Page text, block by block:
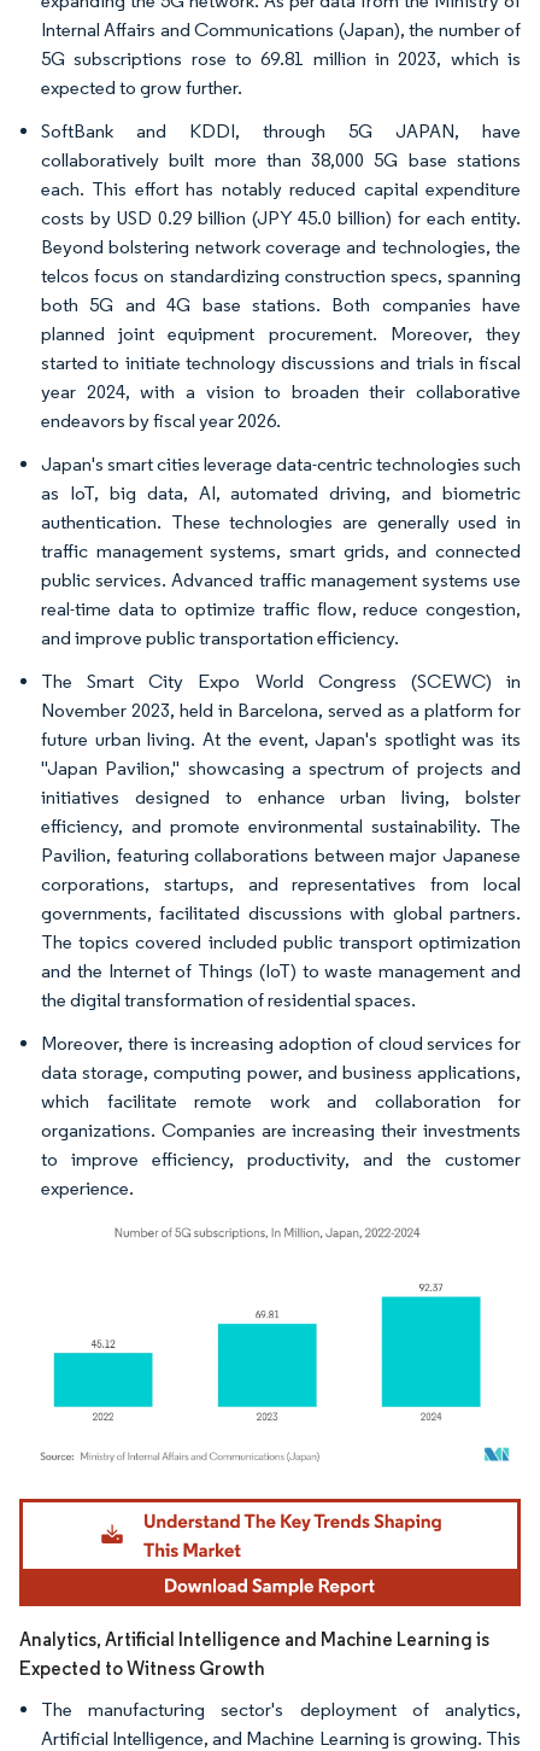
Internal Affairs and Communications (Japan), the number of
5G subscriptions rose to 69.81 million in 2023, which is
expected to grow further.
SoftBank and KDDI, through 5G JAPAN, have
collaboratively built more than 38,000 5G base stations
each. This effort has notably reduced capital expenditure
costs by USD 0.29 billion (JPY 45.0 billion) for each entity.
Beyond bolstering network coverage and technologies, the
telcos focus on standardizing construction specs, spanning
both 5G and 4G base stations. Both companies have
planned joint equipment procurement. Moreover, they
started to initiate technology discussions and trials in fiscal
year 2024, with a vision to broaden their collaborative
endeavors by fiscal year 2026.
Japan's smart cities leverage data-centric technologies such
as IoT, big data, AI, automated driving, and biometric
authentication. These technologies are generally used in
traffic management systems, smart grids, and connected
public services. Advanced traffic management systems use
real-time data to optimize traffic flow, reduce congestion,
and improve public transportation efficiency.
The Smart City Expo World Congress (SCEWC) in
November 2023, held in Barcelona, served as a platform for
future urban living. At the event, Japan's spotlight was its
"Japan Pavilion," showcasing a spectrum of projects and
initiatives designed to enhance urban living, bolster
efficiency, and promote environmental sustainability. The
Pavilion, featuring collaborations between major Japanese
corporations, startups, and representatives from local
governments, facilitated discussions with global partners.
The topics covered included public transport optimization
and the Internet of Things (IoT) to waste management and
the digital transformation of residential spaces.
Moreover, there is increasing adoption of cloud services for
data storage, computing power, and business applications,
which facilitate remote work and collaboration for
organizations. Companies are increasing their investments
to improve efficiency, productivity, and the customer
experience.
Image © Mordor Intelligence. Reuse requires attribution under CC BY 4.0.
Analytics, Artificial Intelligence and Machine Learning is
Expected to Witness Growth
The manufacturing sector's deployment of analytics,
Artificial Intelligence, and Machine Learning is growing. This